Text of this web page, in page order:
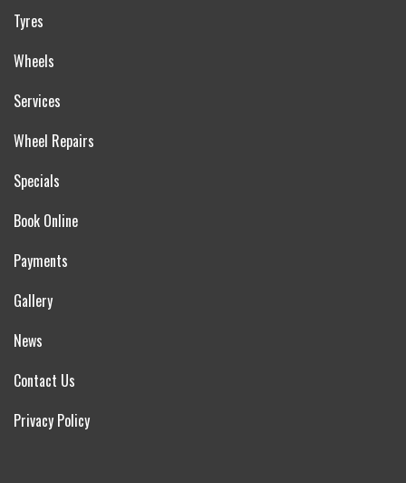
Tyres
Wheels
Services
Wheel Repairs
Specials
Book Online
Payments
Gallery
News
Contact Us
Privacy Policy